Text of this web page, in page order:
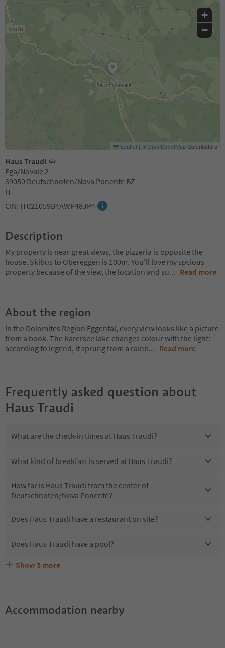
Haus Traudi
Ega/Novale 2
39050 Deutschnofen/Nova Ponente BZ
IT
CIN: IT021059B4AWP48JP4
+
−
Leaflet | ©OpenStreetMapContributors
Description
My property is near great views, the pizzeria is opposite the
house. Skibus to Obereggen is 100m. You'll love my spcious
property because of the view, the location and su... Read more
About the region
In the Dolomites Region Eggental, every view looks like a picture
from a book. The Karersee lake changes colour with the light:
according to legend, it sprung from a rainb... Read more
Frequently asked question about
Haus Traudi
What are the check-in times at Haus Traudi?
What kind of breakfast is served at Haus Traudi?
How far is Haus Traudi from the center of
Deutschnofen/Nova Ponente?
Does Haus Traudi have a restaurant on site?
Does Haus Traudi have a pool?
Are pets allowed at the Haus Traudi?
What kind of services does Haus Traudi offer?
Does Haus Traudi offer the Suedtirol Guestpass?
Show 3 more
Accommodation nearby